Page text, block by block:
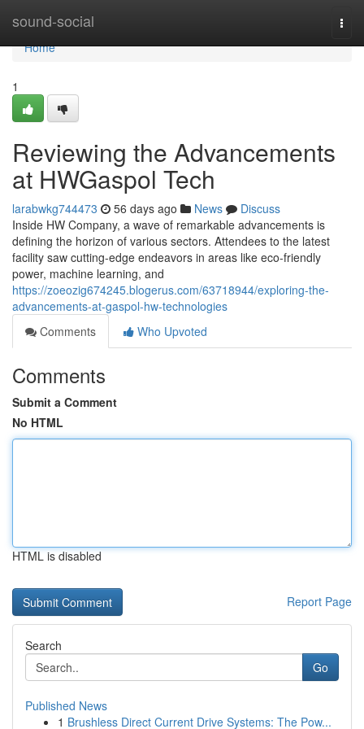
sound-social
Home
Home
1
Reviewing the Advancements
at HWGaspol Tech
larabwkg744473 56 days ago News
Discuss
Inside HW Company, a wave of remarkable advancements is
defining the horizon of various sectors. Attendees to the latest
facility saw cutting-edge endeavors in areas like eco-friendly
power, machine learning, and
https://zoeozig674245.blogerus.com/63718944/exploring-the-
advancements-at-gaspol-hw-technologies
Comments
Who Upvoted
Comments
Submit a Comment
No HTML
HTML is disabled
Report Page
Search
Go
Published News
1 Brushless Direct Current Drive Systems: The Pow...